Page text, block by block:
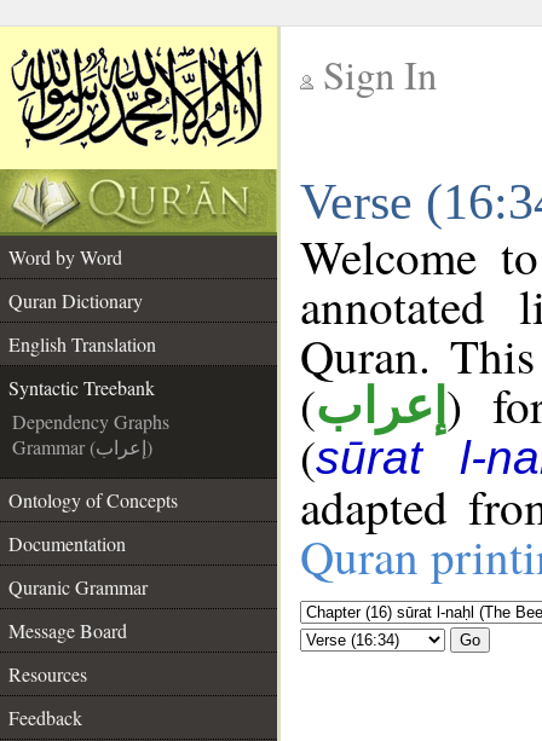
Sign In
Verse
Word by Word
Quran Dictionary
English Translation
Syntactic Treebank
Dependency Graphs
Grammar (إعراب)
Ontology of Concepts
Documentation
Quranic Grammar
Message Board
Resources
Feedback
Welcome
annotated
Quran.
(إعراب )
(sūrat l-
adapted
Quran
Go